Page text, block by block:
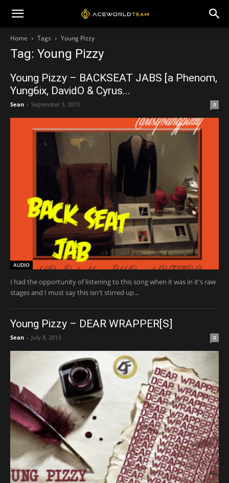
Home Tags Young Pizzy
Tag: Young Pizzy
Young Pizzy – BACKSEAT JABS [a Phenom,
Yung6ix, DavidO & Cyrus...
Sean - September 3, 2013 0
AUDIO
I had the opportunity of listening to this song when it was in it's raw
stages and I must say this isn't stirred up...
Young Pizzy – DEAR WRAPPER[S]
Sean - July 8, 2013 0